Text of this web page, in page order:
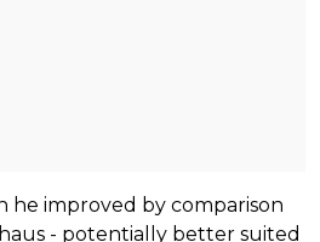
he improved by comparison
- potentially better suited